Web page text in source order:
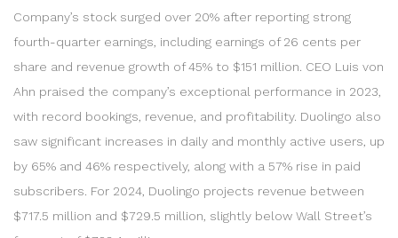
Company’s stock surged over 20% after reporting strong
fourth-quarter earnings, including earnings of 26 cents per
share and revenue growth of 45% to $151 million. CEO Luis von
Ahn praised the company’s exceptional performance in 2023,
with record bookings, revenue, and profitability. Duolingo also
saw significant increases in daily and monthly active users, up
by 65% and 46% respectively, along with a 57% rise in paid
subscribers. For 2024, Duolingo projects revenue between
$717.5 million and $729.5 million, slightly below Wall Street’s